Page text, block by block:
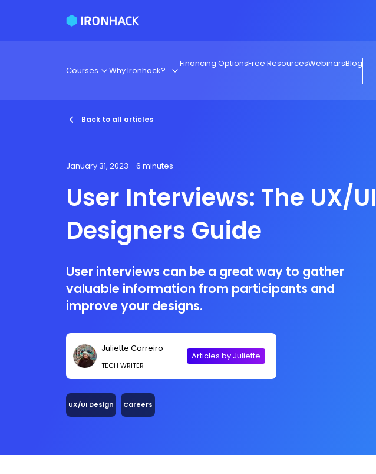
Courses Why Ironhack?
Financing OptionsFree ResourcesWebinarsBlog
Back to all articles
January 31, 2023 - 6 minutes
User Interviews: The UX/UI
Designers Guide
User interviews can be a great way to gather
valuable information from participants and
improve your designs.
Juliette Carreiro
TECH WRITER
Articles by Juliette
UX/UI Design Careers